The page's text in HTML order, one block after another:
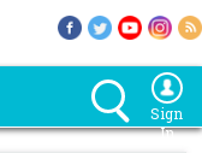
Sign
In